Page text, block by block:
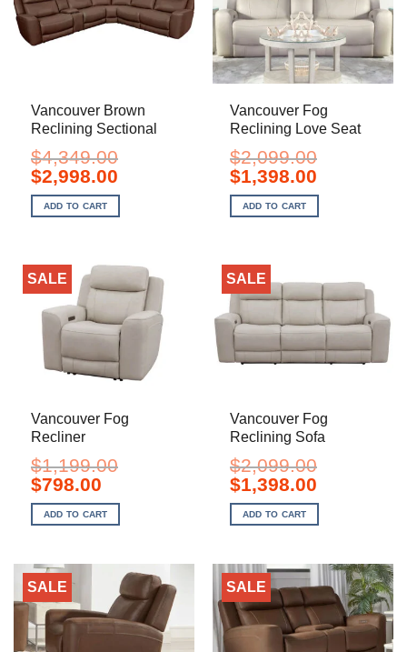
Vancouver Brown
Reclining Sectional
$4,349.00
Original
price
was:
$4,349.00.
$2,998.00Current
is:
$2,998.00.
ADD TO CART
Vancouver Fog
Reclining Love Seat
$2,099.00
Original
price
was:
$2,099.00.
$1,398.00Current
is:
$1,398.00.
ADD TO CART
SALE
Vancouver Fog
Recliner
$1,199.00
Original
price
was:
$1,199.00.
$798.00Current
is:
$798.00.
ADD TO CART
SALE
Vancouver Fog
Reclining Sofa
$2,099.00
Original
price
was:
$2,099.00.
$1,398.00Current
is:
$1,398.00.
ADD TO CART
SALE SALE